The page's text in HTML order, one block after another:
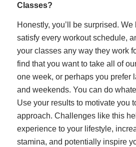
Classes?
Honestly, you’ll be surprised.
satisfy every workout schedule,
your classes any way they work
find that you want to take all of
one week, or perhaps you prefer
and weekends. You can do
Use your results to motivate you
approach. Challenges like this
experience to your lifestyle,
stamina, and potentially inspire